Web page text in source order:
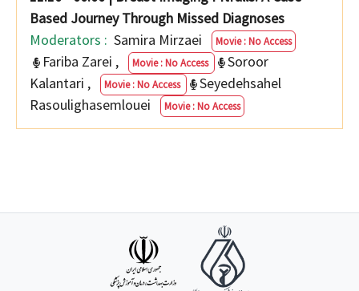
Based Journey Through Missed Diagnoses
Moderators : Samira Mirzaei Movie : No Access
Fariba Zarei , Movie : No Access
Soroor
Kalantari , Movie : No Access
Seyedehsahel
Rasoulighasemlouei
Movie : No Access